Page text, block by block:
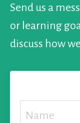
Send us a
or learning
discuss how